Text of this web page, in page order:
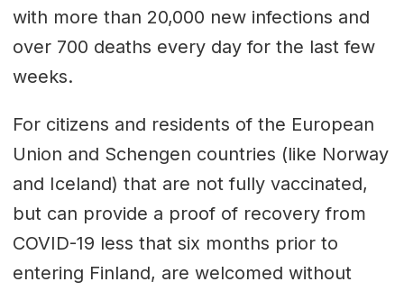
with more than 20,000 new infections and
over 700 deaths every day for the last few
weeks.
For citizens and residents of the European
Union and Schengen countries (like Norway
and Iceland) that are not fully vaccinated,
but can provide a proof of recovery from
COVID-19 less that six months prior to
entering Finland, are welcomed without